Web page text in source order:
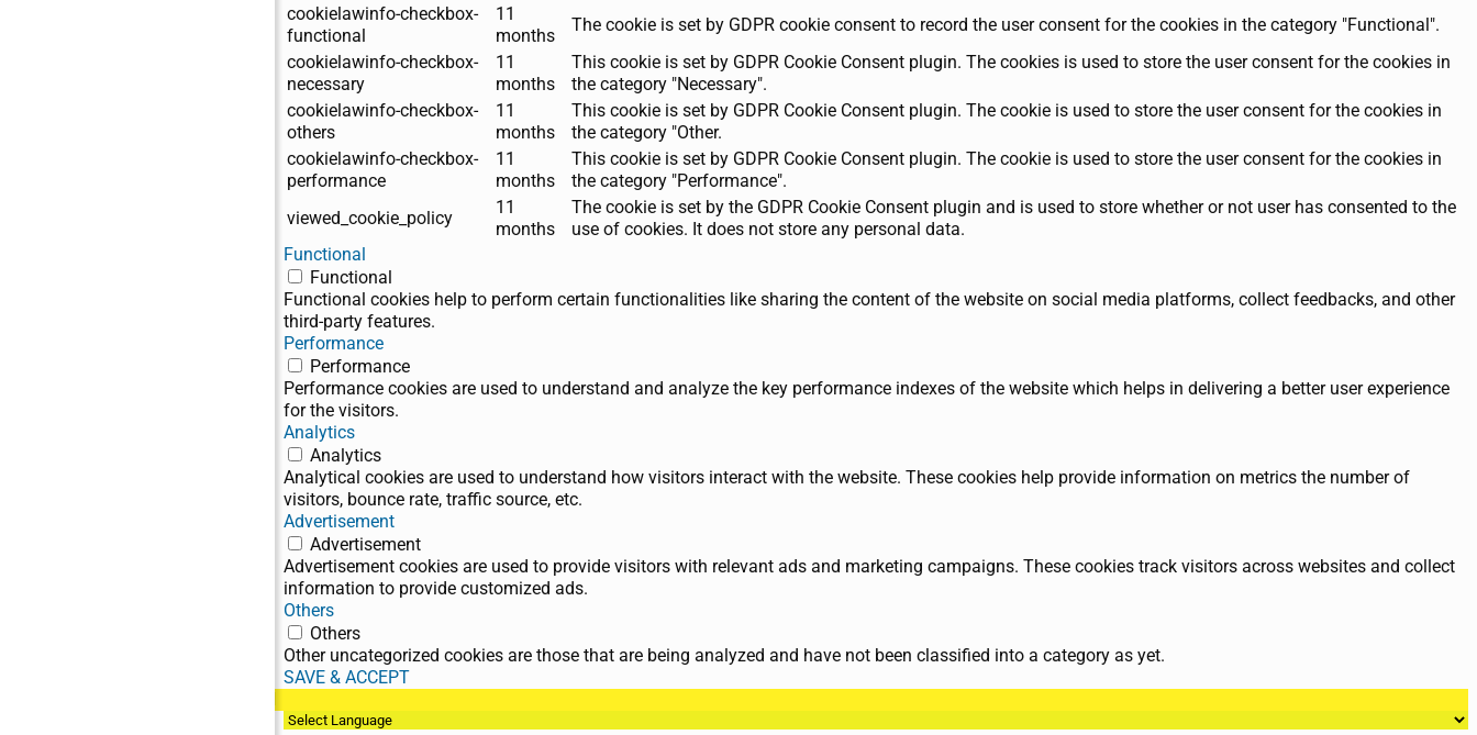
cookielawinfo-checkbox-
functional
11
months
The cookie is set by GDPR cookie consent to record the user consent for the cookies in the category "Functional".
cookielawinfo-checkbox-
necessary
11
months
This cookie is set by GDPR Cookie Consent plugin. The cookies is used to store the user consent for the cookies in
the category "Necessary".
cookielawinfo-checkbox-
others
11
months
This cookie is set by GDPR Cookie Consent plugin. The cookie is used to store the user consent for the cookies in
the category "Other.
cookielawinfo-checkbox-
performance
11
months
This cookie is set by GDPR Cookie Consent plugin. The cookie is used to store the user consent for the cookies in
the category "Performance".
viewed_cookie_policy
11
months
The cookie is set by the GDPR Cookie Consent plugin and is used to store whether or not user has consented to the
use of cookies. It does not store any personal data.
Functional
Functional
Functional cookies help to perform certain functionalities like sharing the content of the website on social media platforms, collect feedbacks, and other
third-party features.
Performance
Performance
Performance cookies are used to understand and analyze the key performance indexes of the website which helps in delivering a better user experience
for the visitors.
Analytics
Analytics
Analytical cookies are used to understand how visitors interact with the website. These cookies help provide information on metrics the number of
visitors, bounce rate, traffic source, etc.
Advertisement
Advertisement
Advertisement cookies are used to provide visitors with relevant ads and marketing campaigns. These cookies track visitors across websites and collect
information to provide customized ads.
Others
Others
Other uncategorized cookies are those that are being analyzed and have not been classified into a category as yet.
SAVE & ACCEPT